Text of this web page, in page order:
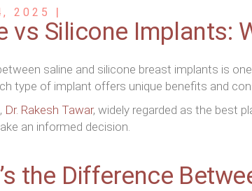
2025
vs Silicone Implants:
saline and silicone breast implants is
type of implant offers unique benefits and
Dr. Rakesh Tawar, widely regarded as the best
an informed decision.
the Difference